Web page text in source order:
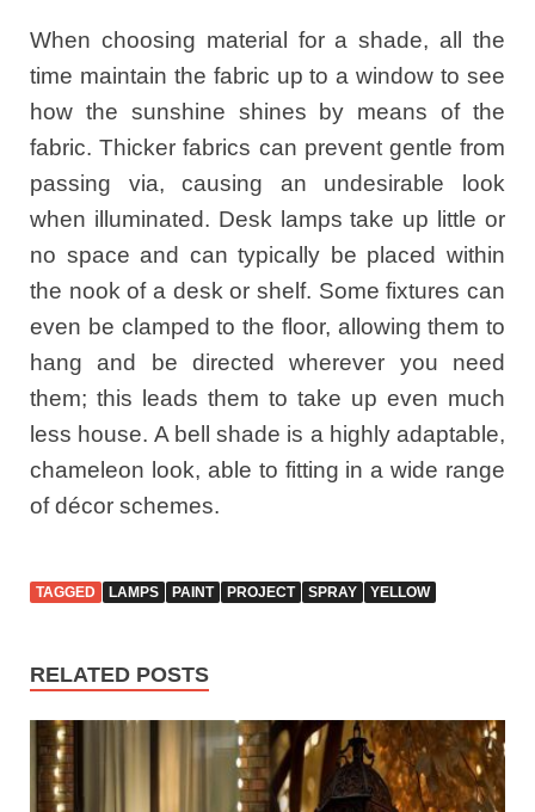
When choosing material for a shade, all the
time maintain the fabric up to a window to see
how the sunshine shines by means of the
fabric. Thicker fabrics can prevent gentle from
passing via, causing an undesirable look
when illuminated. Desk lamps take up little or
no space and can typically be placed within
the nook of a desk or shelf. Some fixtures can
even be clamped to the floor, allowing them to
hang and be directed wherever you need
them; this leads them to take up even much
less house. A bell shade is a highly adaptable,
chameleon look, able to fitting in a wide range
of décor schemes.
TAGGED LAMPS PAINT PROJECT SPRAY YELLOW
RELATED POSTS